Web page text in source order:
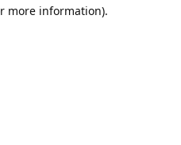
more information).